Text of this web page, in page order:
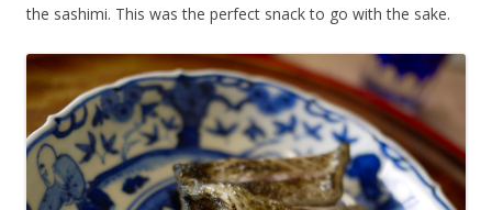
the sashimi. This was the perfect snack to go with the sake.